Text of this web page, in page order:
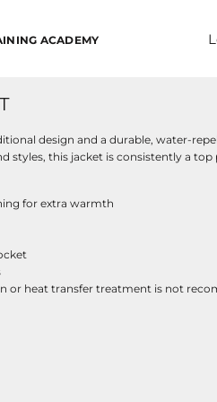
ACADEMY
design and a durable, water-
styles, this jacket is consistently a top
for extra warmth
or heat transfer treatment is not